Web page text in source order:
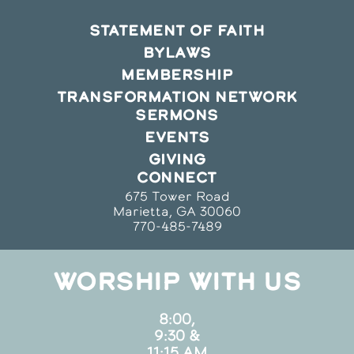
STATEMENT OF FAITH
BYLAWS
MEMBERSHIP
TRANSFORMATION NETWORK
SERMONS
EVENTS
GIVING
CONNECT
675 Tower Road
Marietta, GA 30060
770-485-7489
WORSHIP WITH US
8:00,
9:30 &